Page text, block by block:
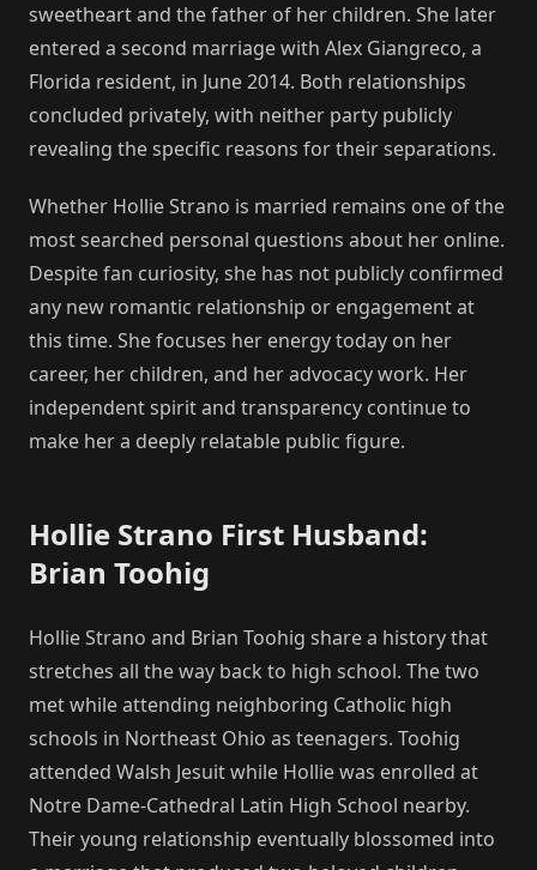
sweetheart and the father of her children. She later
entered a second marriage with Alex Giangreco, a
Florida resident, in June 2014. Both relationships
concluded privately, with neither party publicly
revealing the specific reasons for their separations.
Whether Hollie Strano is married remains one of the
most searched personal questions about her online.
Despite fan curiosity, she has not publicly confirmed
any new romantic relationship or engagement at
this time. She focuses her energy today on her
career, her children, and her advocacy work. Her
independent spirit and transparency continue to
make her a deeply relatable public figure.
Hollie Strano First Husband:
Brian Toohig
Hollie Strano and Brian Toohig share a history that
stretches all the way back to high school. The two
met while attending neighboring Catholic high
schools in Northeast Ohio as teenagers. Toohig
attended Walsh Jesuit while Hollie was enrolled at
Notre Dame-Cathedral Latin High School nearby.
Their young relationship eventually blossomed into